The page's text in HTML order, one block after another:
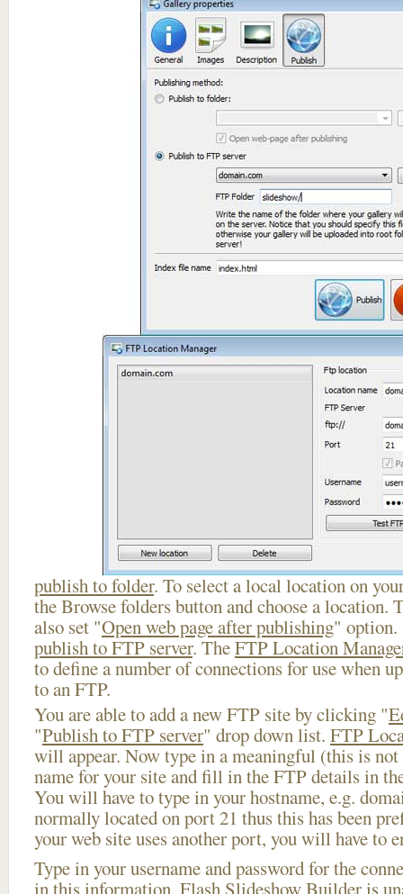
publish to folder. To select a local location on
the Browse folders button and choose a location.
also set "Open web page after publishing" option.
publish to FTP server. TheFTP Location
to define a number of connections for use when
to an FTP.
You are able to add a new FTP site by clicking "
"Publish to FTP server" drop down list. FTP
will appear. Now type in a meaningful (this is not
name for your site and fill in the FTP details in
You will have to type in your hostname, e.g.
normally located on port 21 thus this has been
your web site uses another port, you will have to
Type in your username and password for the
in this information, Flash Slideshow Builder is